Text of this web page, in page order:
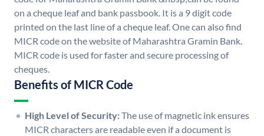
on a cheque leaf and bank passbook. It is a 9 digit code
printed on the last line of a cheque leaf. One can also find
MICR code on the website of Maharashtra Gramin Bank.
MICR code is used for faster and secure processing of
cheques.
Benefits of MICR Code
High Level of Security:The use of magnetic ink ensures
MICR characters are readable even if a document is